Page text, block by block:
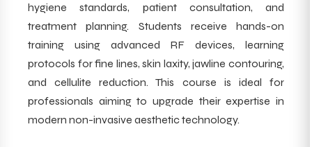
hygiene standards, patient consultation, and
treatment planning. Students receive hands-on
training using advanced RF devices, learning
protocols for fine lines, skin laxity, jawline contouring,
and cellulite reduction. This course is ideal for
professionals aiming to upgrade their expertise in
modern non-invasive aesthetic technology.